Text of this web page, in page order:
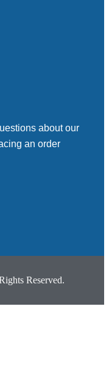
about our
an order
Reserved.